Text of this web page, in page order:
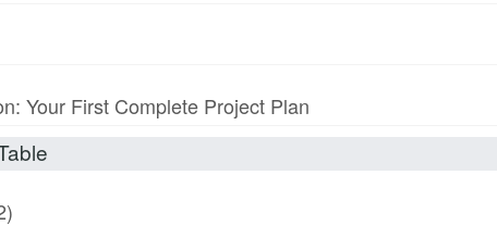
Your First Complete Project Plan